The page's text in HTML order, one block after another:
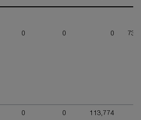
0 0 0
0 0 113,774